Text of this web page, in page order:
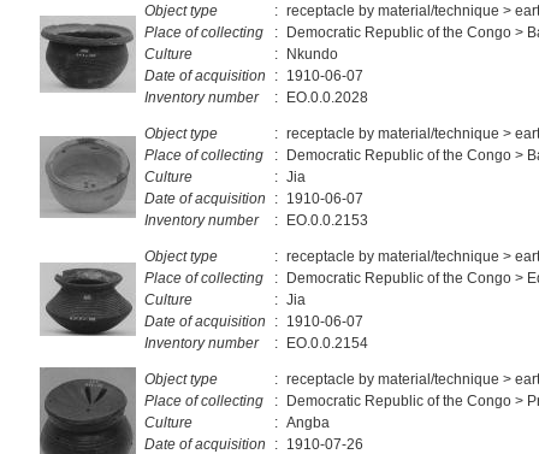
Object type : receptacle by material/technique >
Place of collecting
: Democratic Republic of the Congo >
Culture
: Nkundo
Date of acquisition
: 1910-06-07
Inventory number
: EO.0.0.2028
Object type : receptacle by material/technique >
Place of collecting
: Democratic Republic of the Congo >
Culture
: Jia
Date of acquisition
: 1910-06-07
Inventory number
: EO.0.0.2153
Object type : receptacle by material/technique >
Place of collecting
: Democratic Republic of the Congo >
Culture
: Jia
Date of acquisition
: 1910-06-07
Inventory number
: EO.0.0.2154
Object type : receptacle by material/technique >
Place of collecting
: Democratic Republic of the Congo >
Culture
: Angba
Date of acquisition
: 1910-07-26